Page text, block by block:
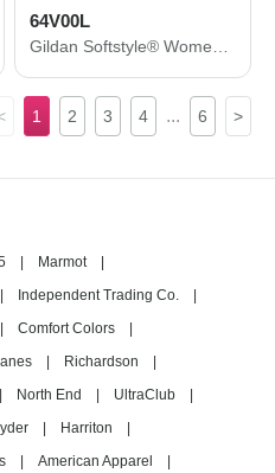
64V00L
1 2 3 4 ... 6 >
Marmot
Independent Trading Co.
Comfort Colors
Richardson
North End UltraClub
Harriton
American Apparel